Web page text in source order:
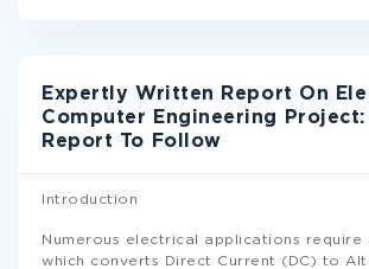
Expertly Written Report On
Computer Engineering Project:
Report To Follow
Introduction
Numerous electrical applications require
which converts Direct Current (DC) to